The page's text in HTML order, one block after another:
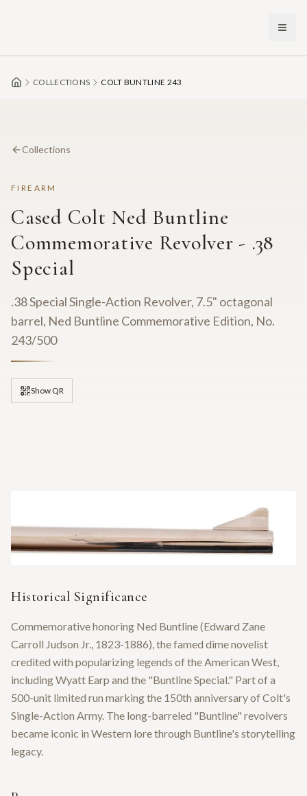
COLLECTIONS COLT BUNTLINE 243
Collections
FIREARM
Cased Colt Ned Buntline
Commemorative Revolver - .38
Special
.38 Special Single-Action Revolver, 7.5" octagonal
barrel, Ned Buntline Commemorative Edition, No.
243/500
Show QR
Historical Significance
Commemorative honoring Ned Buntline (Edward Zane
Carroll Judson Jr., 1823-1886), the famed dime novelist
credited with popularizing legends of the American West,
including Wyatt Earp and the "Buntline Special." Part of a
500-unit limited run marking the 150th anniversary of Colt's
Single-Action Army. The long-barreled "Buntline" revolvers
became iconic in Western lore through Buntline's storytelling
legacy.